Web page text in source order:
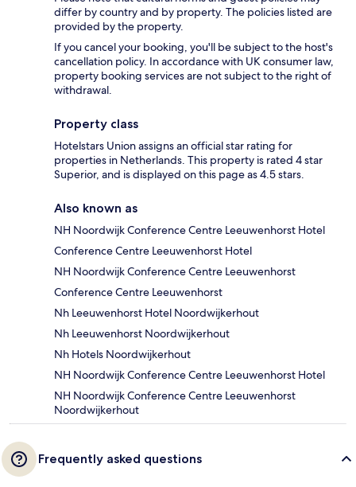
differ by country and by property. The policies listed are
provided by the property.
If you cancel your booking, you'll be subject to the host's
cancellation policy. In accordance with UK consumer law,
property booking services are not subject to the right of
withdrawal.
Property class
Hotelstars Union assigns an official star rating for
properties in Netherlands. This property is rated 4 star
Superior, and is displayed on this page as 4.5 stars.
Also known as
NH Noordwijk Conference Centre Leeuwenhorst Hotel
Conference Centre Leeuwenhorst Hotel
NH Noordwijk Conference Centre Leeuwenhorst
Conference Centre Leeuwenhorst
Nh Leeuwenhorst Hotel Noordwijkerhout
Nh Leeuwenhorst Noordwijkerhout
Nh Hotels Noordwijkerhout
NH Noordwijk Conference Centre Leeuwenhorst Hotel
NH Noordwijk Conference Centre Leeuwenhorst
Noordwijkerhout
Frequently asked questions